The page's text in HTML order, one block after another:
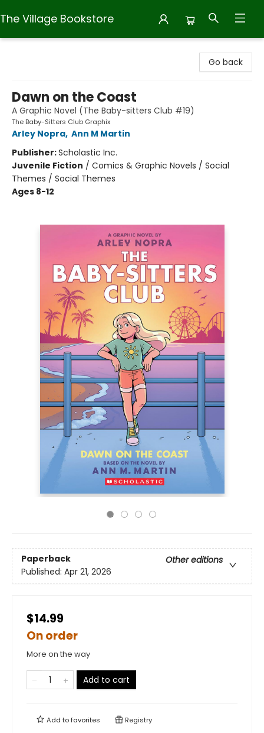
The Village Bookstore
Go back
Dawn on the Coast
A Graphic Novel (The Baby-sitters Club #19)
The Baby-Sitters Club Graphix
Arley Nopra, Ann M Martin
Publisher:Scholastic Inc.
Juvenile Fiction / Comics & Graphic Novels / Social
Themes / Social Themes
Ages 8-12
Paperback
Other editions
Published: Apr 21, 2026
$14.99
On order
More on the way
Add to cart
Add tofavorites Registry